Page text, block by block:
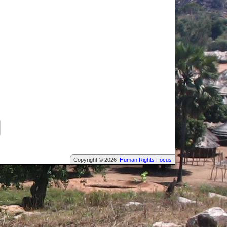
Copyright © 2026 Human Rights Focus